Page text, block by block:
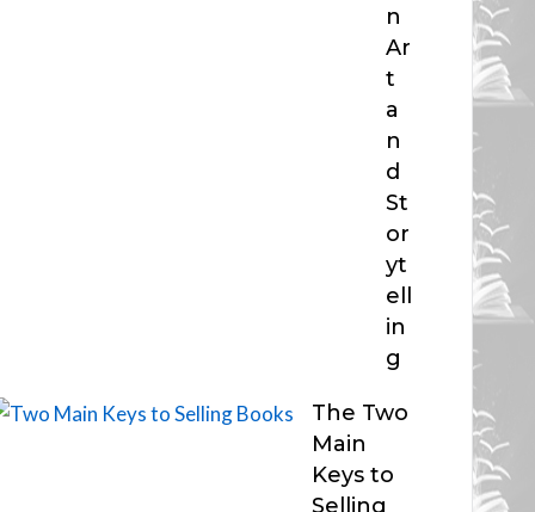
n
Ar
t
a
n
d
St
or
yt
ell
in
g
The Two
Main
Keys to
Selling